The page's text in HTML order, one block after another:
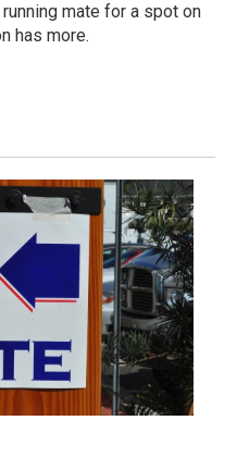
mate for a spot on
has more.